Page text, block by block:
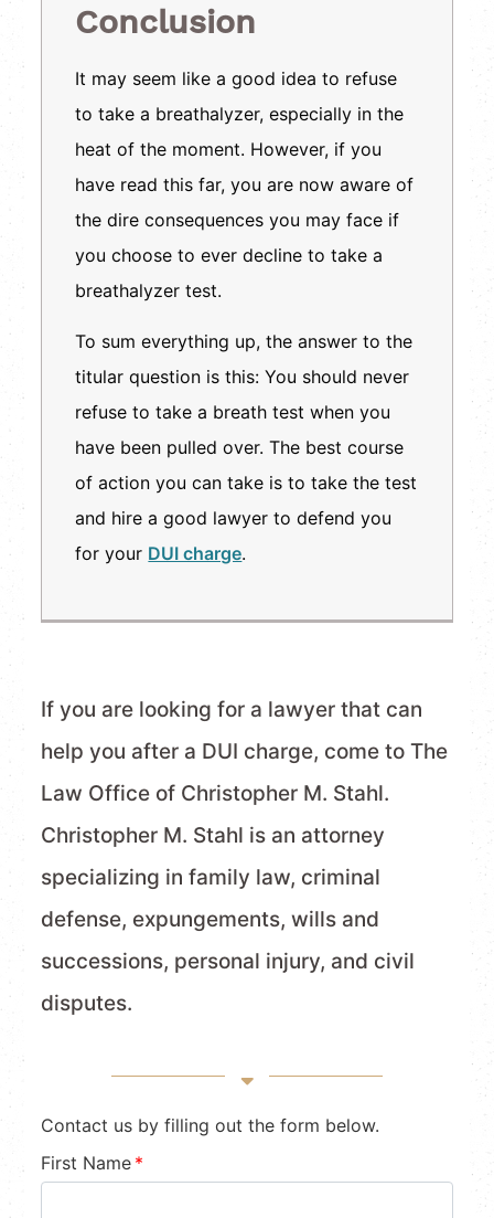
Conclusion
It may seem like a good idea to refuse
to take a breathalyzer, especially in the
heat of the moment. However, if you
have read this far, you are now aware of
the dire consequences you may face if
you choose to ever decline to take a
breathalyzer test.
To sum everything up, the answer to the
titular question is this: You should never
refuse to take a breath test when you
have been pulled over. The best course
of action you can take is to take the test
and hire a good lawyer to defend you
for your DUI charge.
If you are looking for a lawyer that can
help you after a DUI charge, come to The
Law Office of Christopher M. Stahl.
Christopher M. Stahl is an attorney
specializing in family law, criminal
defense, expungements, wills and
successions, personal injury, and civil
disputes.
Contact us by filling out the form below.
First Name *